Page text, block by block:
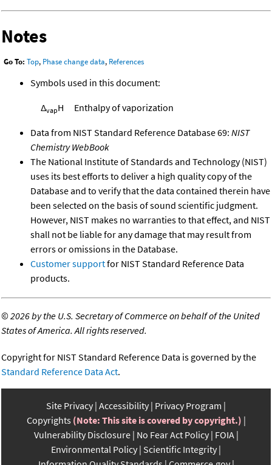
Notes
Go To: Top, Phase change data, References
Symbols used in this document:
ΔvapH Enthalpy of vaporization
Data from NIST Standard Reference Database 69: NIST
Chemistry WebBook
The National Institute of Standards and Technology (NIST)
uses its best efforts to deliver a high quality copy of the
Database and to verify that the data contained therein have
been selected on the basis of sound scientific judgment.
However, NIST makes no warranties to that effect, and NIST
shall not be liable for any damage that may result from
errors or omissions in the Database.
Customer supportfor NIST Standard Reference Data
products.
©2026 by the U.S. Secretary of Commerce on behalf of the United
States of America. All rights reserved.
Copyright for NIST Standard Reference Data is governed by the
Standard Reference Data Act.
Site Privacy Accessibility Privacy Program
Copyrights (Note: This site is covered by copyright.)
Vulnerability Disclosure No Fear Act Policy FOIA
Environmental Policy Scientific Integrity